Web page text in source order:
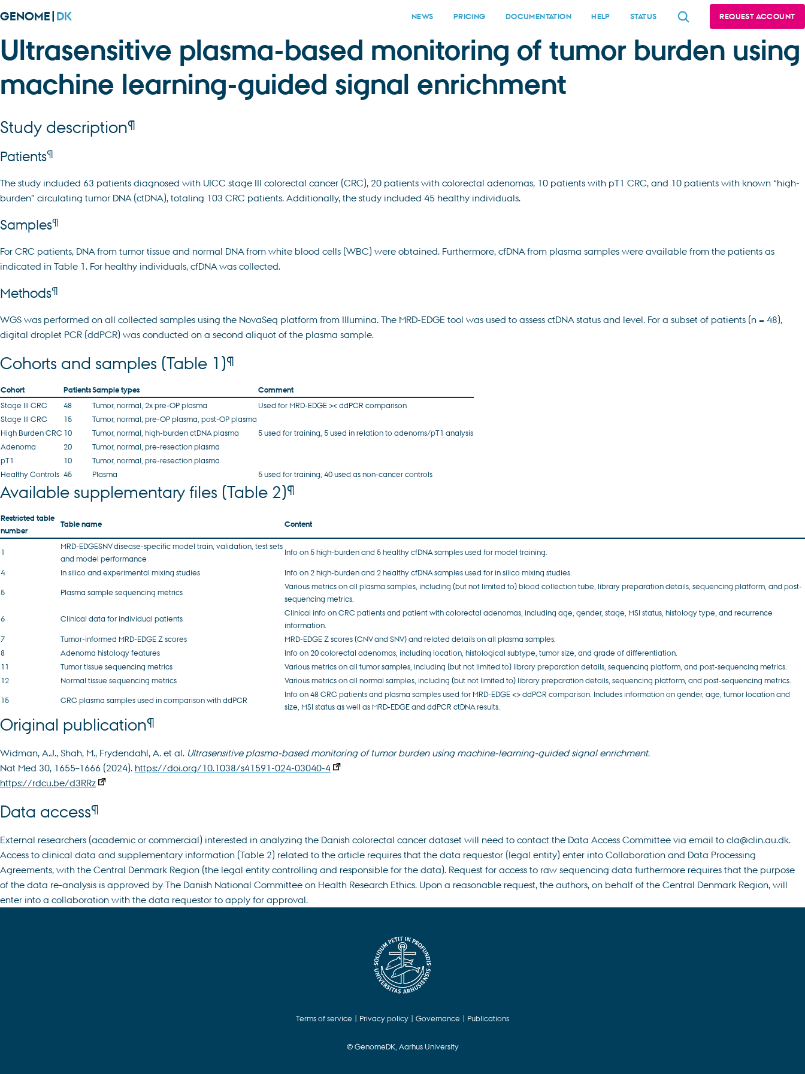
GENOME| DK NEWS PRICING DOCUMENTATION HELP STATUS REQUEST ACCOUNT
Ultrasensitive plasma-based monitoring of tumor burden using
machine learning-guided signal enrichment
Study description¶
Patients¶
The study included 63 patients diagnosed with UICC stage III colorectal cancer (CRC), 20 patients with colorectal adenomas, 10 patients with pT1 CRC, and 10 patients with known “high-
burden” circulating tumor DNA (ctDNA), totaling 103 CRC patients. Additionally, the study included 45 healthy individuals.
Samples¶
For CRC patients, DNA from tumor tissue and normal DNA from white blood cells (WBC) were obtained. Furthermore, cfDNA from plasma samples were available from the patients as
indicated in Table 1. For healthy individuals, cfDNA was collected.
Methods¶
WGS was performed on all collected samples using the NovaSeq platform from Illumina. The MRD-EDGE tool was used to assess ctDNA status and level. For a subset of patients (n = 48),
digital droplet PCR (ddPCR) was conducted on a second aliquot of the plasma sample.
Cohorts and samples (Table 1)¶
Cohort PatientsSample types Comment
Stage III CRC 48 Tumor, normal, 2x pre-OP plasma
Used for MRD-EDGE >< ddPCR comparison
Stage III CRC
15
Tumor, normal, pre-OP plasma, post-OP plasma
High Burden CRC 10 Tumor, normal, high-burden ctDNA plasma
5 used for training, 5 used in relation to adenoms/pT1 analysis
Adenoma
20
Tumor, normal, pre-resection plasma
pT1
10
Tumor, normal, pre-resection plasma
Healthy Controls 45 Plasma 5 used for training, 40 used as non-cancer controls
Available supplementary files (Table 2)¶
Restricted table
number
Table name Content
1
MRD-EDGESNV disease-specific model train, validation, test sets
and model performance
Info on 5 high-burden and 5 healthy cfDNA samples used for model training.
4
In silico and experimental mixing studies
Info on 2 high-burden and 2 healthy cfDNA samples used for in silico mixing studies.
5
Plasma sample sequencing metrics
Various metrics on all plasma samples, including (but not limited to) blood collection tube, library preparation details, sequencing platform, and post-
sequencing metrics.
6
Clinical data for individual patients
Clinical info on CRC patients and patient with colorectal adenomas, including age, gender, stage, MSI status, histology type, and recurrence
information.
7
Tumor-informed MRD-EDGE Z scores
MRD-EDGE Z scores (CNV and SNV) and related details on all plasma samples.
8
Adenoma histology features
Info on 20 colorectal adenomas, including location, histological subtype, tumor size, and grade of differentiation.
11
Tumor tissue sequencing metrics
Various metrics on all tumor samples, including (but not limited to) library preparation details, sequencing platform, and post-sequencing metrics.
12
Normal tissue sequencing metrics
Various metrics on all normal samples, including (but not limited to) library preparation details, sequencing platform, and post-sequencing metrics.
15
CRC plasma samples used in comparison with ddPCR
Info on 48 CRC patients and plasma samples used for MRD-EDGE <> ddPCR comparison. Includes information on gender, age, tumor location and
size, MSI status as well as MRD-EDGE and ddPCR ctDNA results.
Original publication¶
Widman, A.J., Shah, M., Frydendahl, A. et al. Ultrasensitive plasma-based monitoring of tumor burden using machine-learning-guided signal enrichment.
Nat Med 30, 1655–1666 (2024). https://doi.org/10.1038/s41591-024-03040-4
https://rdcu.be/d3RRz
Data access¶
External researchers (academic or commercial) interested in analyzing the Danish colorectal cancer dataset will need to contact the Data Access Committee via email to cla@clin.au.dk.
Access to clinical data and supplementary information (Table 2) related to the article requires that the data requestor (legal entity) enter into Collaboration and Data Processing
Agreements, with the Central Denmark Region (the legal entity controlling and responsible for the data). Request for access to raw sequencing data furthermore requires that the purpose
of the data re-analysis is approved by The Danish National Committee on Health Research Ethics. Upon a reasonable request, the authors, on behalf of the Central Denmark Region, will
enter into a collaboration with the data requestor to apply for approval.
Terms of service | Privacy policy | Governance | Publications
© GenomeDK, Aarhus University